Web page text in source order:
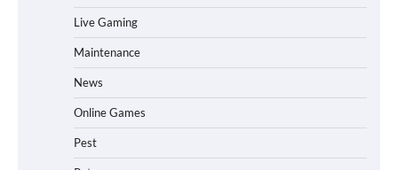
Live Gaming
Maintenance
News
Online Games
Pest